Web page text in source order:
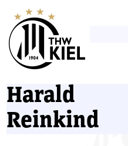
Harald
Reinkind